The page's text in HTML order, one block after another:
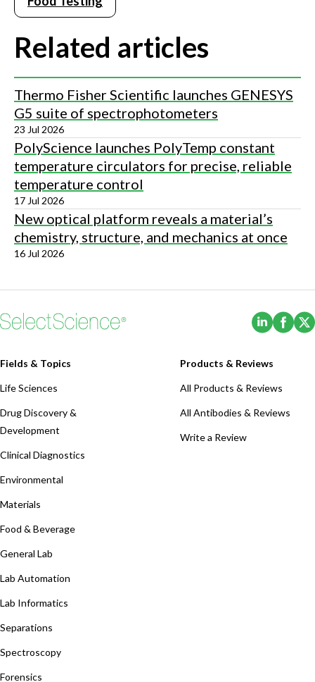
Related articles
Thermo Fisher Scientific launches GENESYS
G5 suite of spectrophotometers
23 Jul 2026
PolyScience launches PolyTemp constant
temperature circulators for precise, reliable
temperature control
17 Jul 2026
New optical platform reveals a material’s
chemistry, structure, and mechanics at once
16 Jul 2026
(Opens
Fields & Topics
Life Sciences
Drug Discovery &
Development
Clinical Diagnostics
Environmental
Materials
Food & Beverage
General Lab
Lab Automation
Lab Informatics
Separations
Spectroscopy
Forensics
Products & Reviews
All Products & Reviews
All Antibodies & Reviews
Write a Review